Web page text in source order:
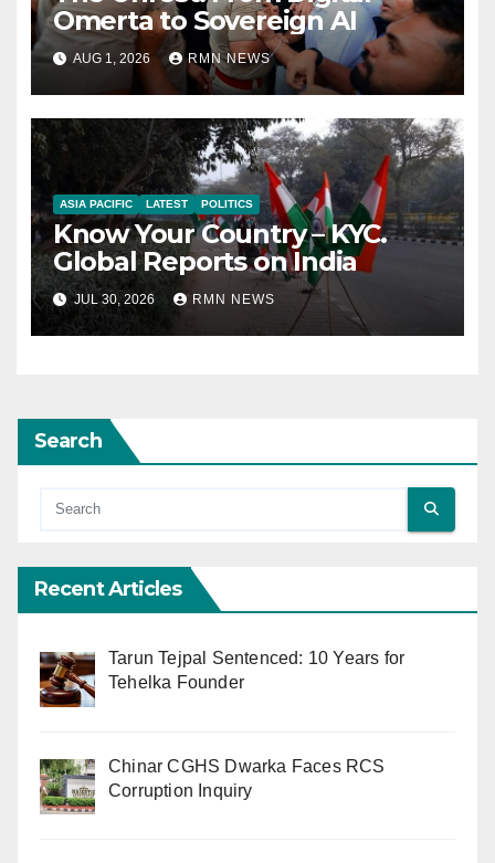
Omerta to Sovereign AI
AUG 1, 2026 RMN NEWS
ASIA PACIFIC LATEST POLITICS
Know Your Country – KYC.
Global Reports on India
JUL 30, 2026 RMN NEWS
Search
Recent Articles
Tarun Tejpal Sentenced: 10 Years for
Tehelka Founder
Chinar CGHS Dwarka Faces RCS
Corruption Inquiry